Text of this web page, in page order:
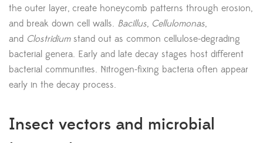
the outer layer, create honeycomb patterns through erosion,
and break down cell walls. Bacillus, Cellulomonas,
and Clostridiumstand out as common cellulose-degrading
bacterial genera. Early and late decay stages host different
bacterial communities. Nitrogen-fixing bacteria often appear
early in the decay process.
Insect vectors and microbial